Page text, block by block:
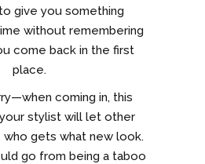
give you something
without remembering
come back in the first
place.
coming in, this
stylist will let other
gets what new look.
go from being a taboo